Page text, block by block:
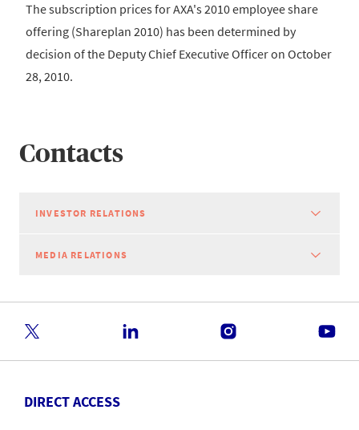
The subscription prices for AXA's 2010 employee share
offering (Shareplan 2010) has been determined by
decision of the Deputy Chief Executive Officer on October
28, 2010.
Contacts
INVESTOR RELATIONS
MEDIA RELATIONS
DIRECT ACCESS